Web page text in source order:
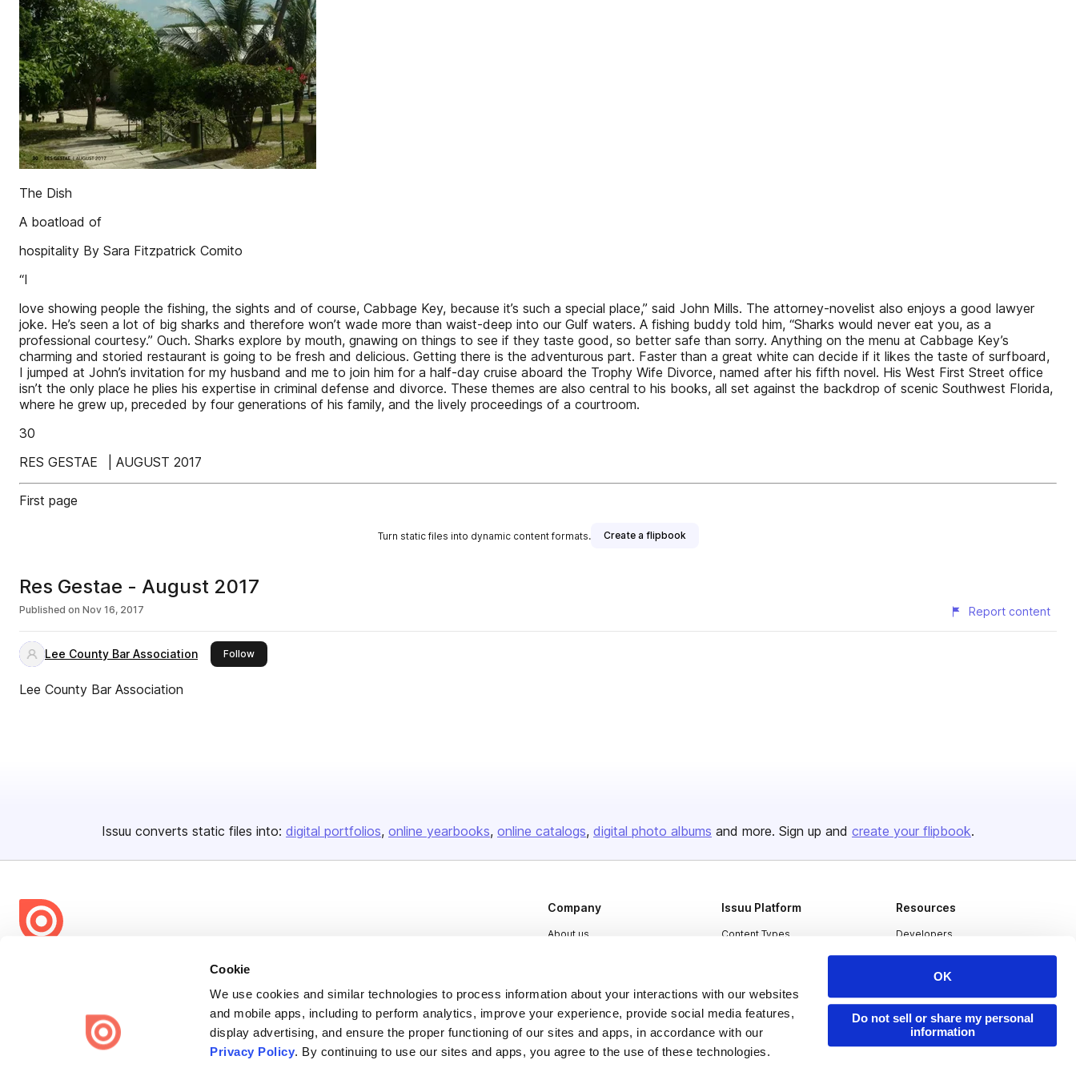
Cookie
We use cookies and similar technologies to process information about your interactions with our websites
and mobile apps, including to perform analytics, improve your experience, provide social media features,
display advertising, and ensure the proper functioning of our sites and apps, in accordance with our
Privacy Policy. By continuing to use our sites and apps, you agree to the use of these technologies.
OK
Do not sell or share my personal
information
The Dish
A boatload of
hospitality By Sara Fitzpatrick Comito
“I
love showing people the fishing, the sights and of course, Cabbage Key, because it’s such a special place,” said John Mills. The attorney-novelist also enjoys a good lawyer
joke. He’s seen a lot of big sharks and therefore won’t wade more than waist-deep into our Gulf waters. A fishing buddy told him, “Sharks would never eat you, as a
professional courtesy.” Ouch. Sharks explore by mouth, gnawing on things to see if they taste good, so better safe than sorry. Anything on the menu at Cabbage Key’s
charming and storied restaurant is going to be fresh and delicious. Getting there is the adventurous part. Faster than a great white can decide if it likes the taste of surfboard,
I jumped at John’s invitation for my husband and me to join him for a half-day cruise aboard the Trophy Wife Divorce, named after his fifth novel. His West First Street office
isn’t the only place he plies his expertise in criminal defense and divorce. These themes are also central to his books, all set against the backdrop of scenic Southwest Florida,
where he grew up, preceded by four generations of his family, and the lively proceedings of a courtroom.
30
RES GESTAE | AUGUST 2017
First page
Turn static files into dynamic content formats. Create a flipbook
Res Gestae - August 2017
Published on Nov 16, 2017 Report content
Lee County Bar Association Followthis publisher
Lee County Bar Association
Issuu converts static files into: digital portfolios online yearbooks online catalogs digital photo albums and more. Sign up and create your flipbook.
share everywhere.
Issuu turns PDFs and other files into interactive flipbooks and
engaging content for every channel.
Company
About us
Plans & Pricing
Press
Contact
Issuu Platform
Content Types
Industries
Resources
Developers